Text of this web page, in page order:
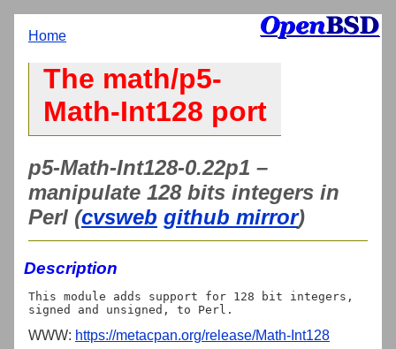
Home
The math/p5-
Math-Int128 port
p5-Math-Int128-0.22p1 –
manipulate 128 bits integers in
Perl (cvsweb github mirror)
Description
This module adds support for 128 bit integers,
WWW: https://metacpan.org/release/Math-Int128